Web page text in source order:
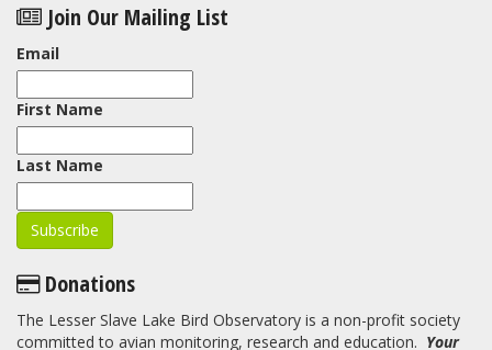
Join Our Mailing List
Email
First Name
Last Name
Donations
The Lesser Slave Lake Bird Observatory is a non-profit society
committed to avian monitoring, research and education. Your